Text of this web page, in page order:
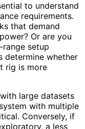
to understand
requirements.
that demand
Or are you
range setup
determine whether
rig is more
large datasets
with multiple
Conversely, if
a less